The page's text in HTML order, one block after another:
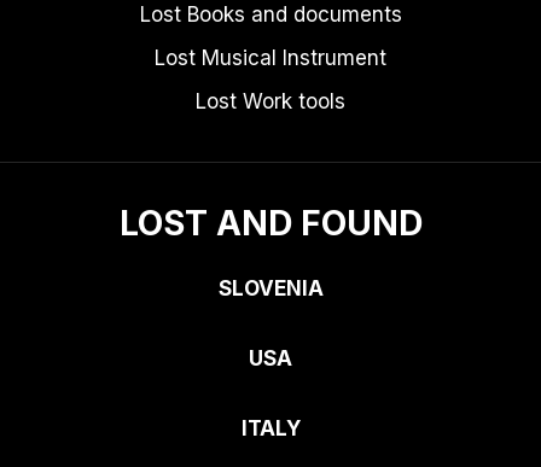
Lost Books and documents
Lost Musical Instrument
Lost Work tools
LOST AND FOUND
SLOVENIA
USA
ITALY